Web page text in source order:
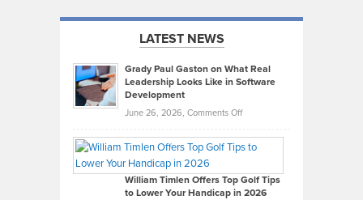
LATEST NEWS
Grady Paul Gaston on What Real
Leadership Looks Like in Software
Development
June 26, 2026, Comments Offon
Paul
on
What
William Timlen Offers Top Golf Tips
to Lower Your Handicap in 2026